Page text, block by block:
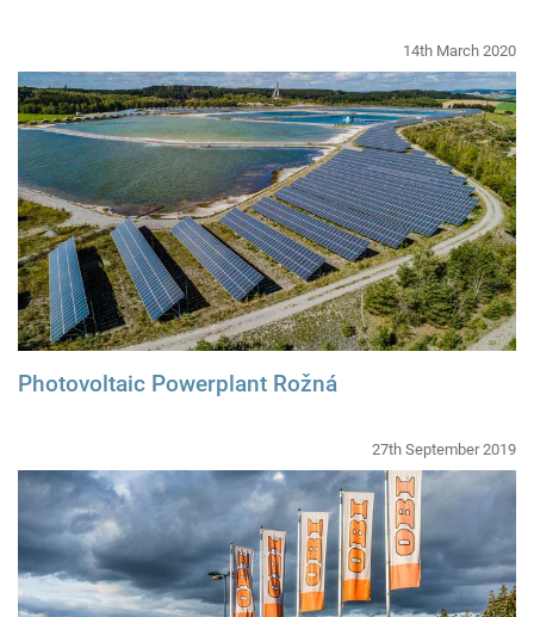
14th March 2020
Photovoltaic Powerplant Rožná
27th September 2019